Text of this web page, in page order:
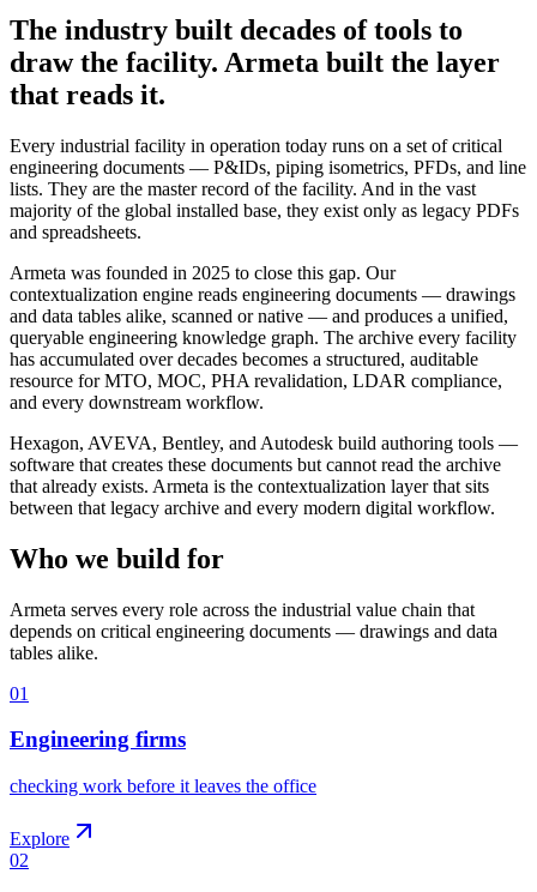
The industry built decades of tools to
draw the facility. Armeta built the layer
that reads it.
Every industrial facility in operation today runs on a set of critical
engineering documents — P&IDs, piping isometrics, PFDs, and line
lists. They are the master record of the facility. And in the vast
majority of the global installed base, they exist only as legacy PDFs
and spreadsheets.
Armeta was founded in 2025 to close this gap. Our
contextualization engine reads engineering documents — drawings
and data tables alike, scanned or native — and produces a unified,
queryable engineering knowledge graph. The archive every facility
has accumulated over decades becomes a structured, auditable
resource for MTO, MOC, PHA revalidation, LDAR compliance,
and every downstream workflow.
Hexagon, AVEVA, Bentley, and Autodesk build authoring tools —
software that creates these documents but cannot read the archive
that already exists. Armeta is the contextualization layer that sits
between that legacy archive and every modern digital workflow.
Who we build for
Armeta serves every role across the industrial value chain that
depends on critical engineering documents — drawings and data
tables alike.
01
Engineering firms
checking work before it leaves the office
Explore
02